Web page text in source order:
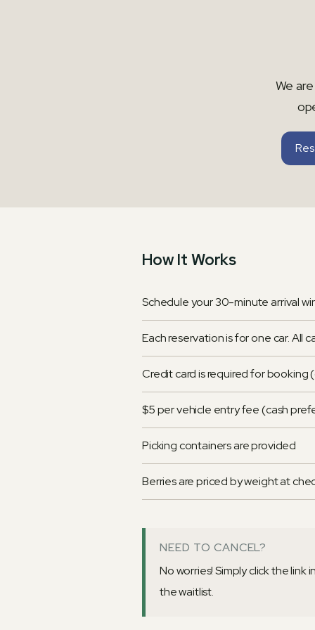
We
How It Works
Schedule your 30-minute arrival
Each reservation is for one car. All
Credit card is required for booking
$5 per vehicle entry fee (cash
Picking containers are provided
Berries are priced by weight at
NEED TO CANCEL?
No worries! Simply click the
the waitlist.